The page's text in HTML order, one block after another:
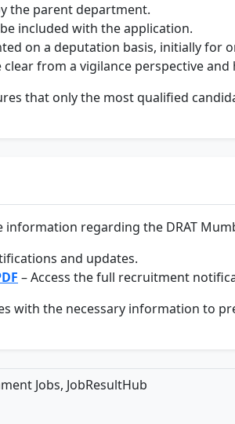
the parent department.
included with the application.
on a deputation basis, initially for
from a vigilance perspective
that only the most qualified
regarding the DRAT
and updates.
– Access the full recruitment
with the necessary information to
Jobs, JobResultHub